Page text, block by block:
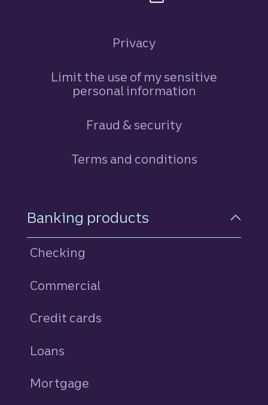
Privacy
Limit the use of my sensitive
personal information
Fraud & security
Terms and conditions
Footer Navigation
Banking products
Checking
Commercial
Credit cards
Loans
Mortgage